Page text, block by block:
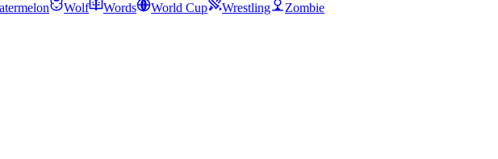
Wolf Words World Cup Wrestling
Zombie